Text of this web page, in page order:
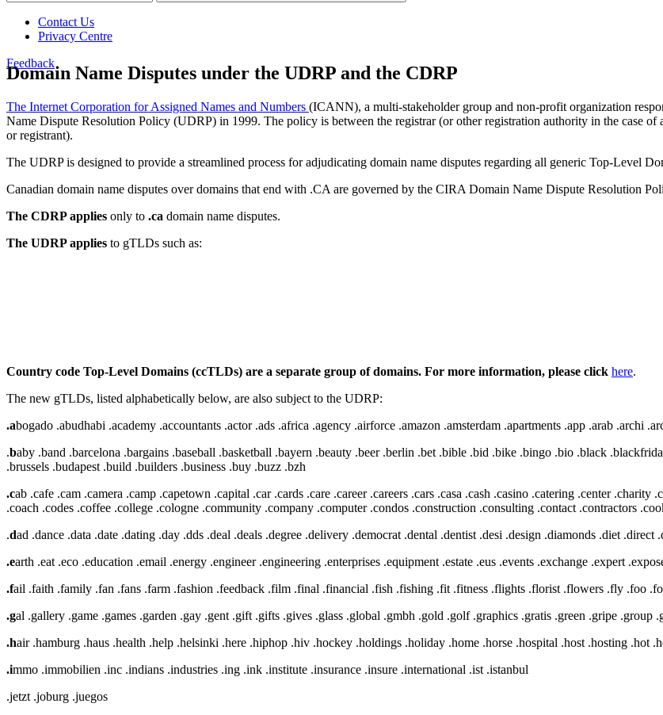
Contact Us
Privacy Centre
Feedback
Domain Name Disputes under the UDRP and the CDRP
The Internet Corporation for Assigned Names and Numbers (ICANN), a multi-stakeholder group and non-profit organization
Name Dispute Resolution Policy (UDRP) in 1999. The policy is between the registrar (or other registration authority in the case
or registrant).
The UDRP is designed to provide a streamlined process for adjudicating domain name disputes regarding all generic Top-Level
Canadian domain name disputes over domains that end with .CA are governed by the CIRA Domain Name Dispute Resolution
The CDRP applies only to .ca domain name disputes.
The UDRP applies to gTLDs such as:
Country code Top-Level Domains (ccTLDs) are a separate group of domains. For more information, please click here.
The new gTLDs, listed alphabetically below, are also subject to the UDRP:
.abogado .abudhabi .academy .accountants .actor .ads .africa .agency .airforce .amazon .amsterdam .apartments .app .arab .archi
.baby .band .barcelona .bargains .baseball .basketball .bayern .beauty .beer .berlin .bet .bible .bid .bike .bingo .bio .black
.brussels .budapest .build .builders .business .buy .buzz .bzh
.cab .cafe .cam .camera .camp .capetown .capital .car .cards .care .career .careers .cars .casa .cash .casino .catering .center
.coach .codes .coffee .college .cologne .community .company .computer .condos .construction .consulting .contact .contractors
.dad .dance .data .date .dating .day .dds .deal .deals .degree .delivery .democrat .dental .dentist .desi .design .diamonds .diet
.earth .eat .eco .education .email .energy .engineer .engineering .enterprises .equipment .estate .eus .events .exchange .expert
.fail .faith .family .fan .fans .farm .fashion .feedback .film .final .financial .fish .fishing .fit .fitness .flights .florist .flowers .fly .foo
.gal .gallery .game .games .garden .gay .gent .gift .gifts .gives .glass .global .gmbh .gold .golf .graphics .gratis .green .gripe .group
.hair .hamburg .haus .health .help .helsinki .here .hiphop .hiv .hockey .holdings .holiday .home .horse .hospital .host .hosting .hot
.immo .immobilien .inc .indians .industries .ing .ink .institute .insurance .insure .international .ist .istanbul
.jetzt .joburg .juegos